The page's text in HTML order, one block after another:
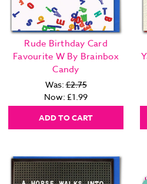
Rude Birthday Card
Favourite W By Brainbox
Candy
Was:£2.75
Now: £1.99
ADD TO CART